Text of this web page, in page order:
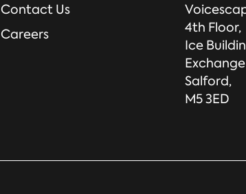
Contact Us
Careers
4th Floor,
Ice
Salford,
M5 3ED